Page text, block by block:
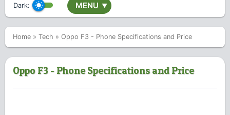
Dark: MENU ▼
Home » Tech » Oppo F3 - Phone Specifications and Price
Oppo F3 - Phone Specifications and Price